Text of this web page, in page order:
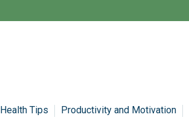
Health Tips Productivity and Motivation